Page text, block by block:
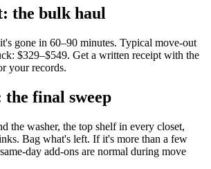
the bulk haul
gone in 60–90 minutes. Typical move-out
$329–$549. Get a written receipt with the
your records.
the final sweep
the washer, the top shelf in every closet,
Bag what's left. If it's more than a few
day add-ons are normal during move